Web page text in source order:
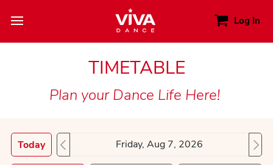
Log In
TIMETABLE
Plan your Dance Life Here!
Today